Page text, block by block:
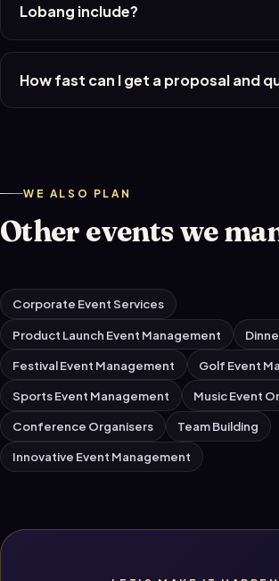
Lobang include?
How fast can I get a proposal and
WE ALSO PLAN
Other events we
Corporate Event Services
Product Launch Event Management
Festival Event Management Golf Event
Sports Event Management Music Event
Conference Organisers Team Building
Innovative Event Management